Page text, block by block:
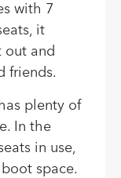
with 7
it
out and
friends.
plenty of
In the
in use,
space.